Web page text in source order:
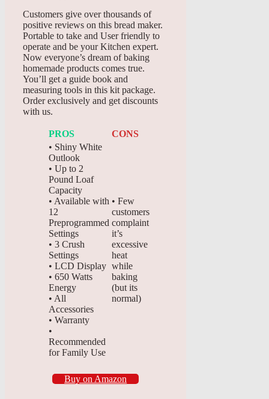
Customers give over thousands of
positive reviews on this bread maker.
Portable to take and User friendly to
operate and be your Kitchen expert.
Now everyone’s dream of baking
homemade products comes true.
You’ll get a guide book and
measuring tools in this kit package.
Order exclusively and get discounts
with us.
PROS
CONS
• Shiny White
Outlook
• Up to 2
Pound Loaf
Capacity
• Available with
12
Preprogrammed
Settings
• 3 Crush
Settings
• LCD Display
• 650 Watts
Energy
• All
Accessories
• Warranty
•
Recommended
for Family Use
• Few
customers
complaint
it’s
excessive
heat
while
baking
(but its
normal)
Buy on Amazon